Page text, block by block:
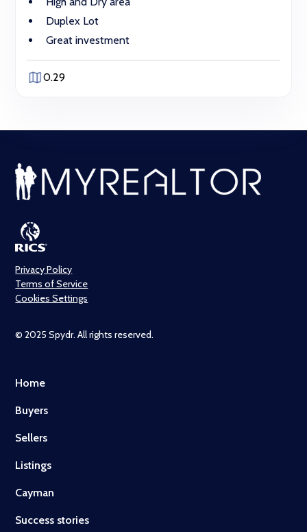
Duplex Lot
Great investment
0.29
Privacy Policy
Terms of Service
Cookies Settings
© 2025 Spydr. All rights reserved.
Home
Buyers
Sellers
Listings
Cayman
Success stories